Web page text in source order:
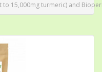
15,000mg turmeric) and